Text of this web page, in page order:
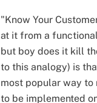
"Know Your
at it from a
but boy does it kill
to this analogy) is
most popular way to
to be implemented